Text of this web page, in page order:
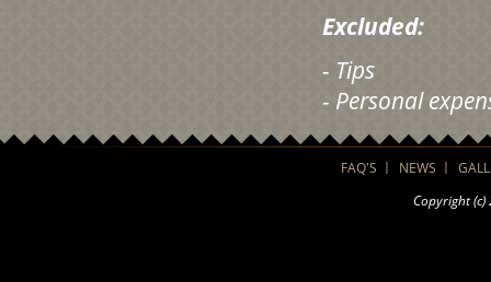
Excluded:
- Tips
- Personal
FAQ'S NEWS
Copyright